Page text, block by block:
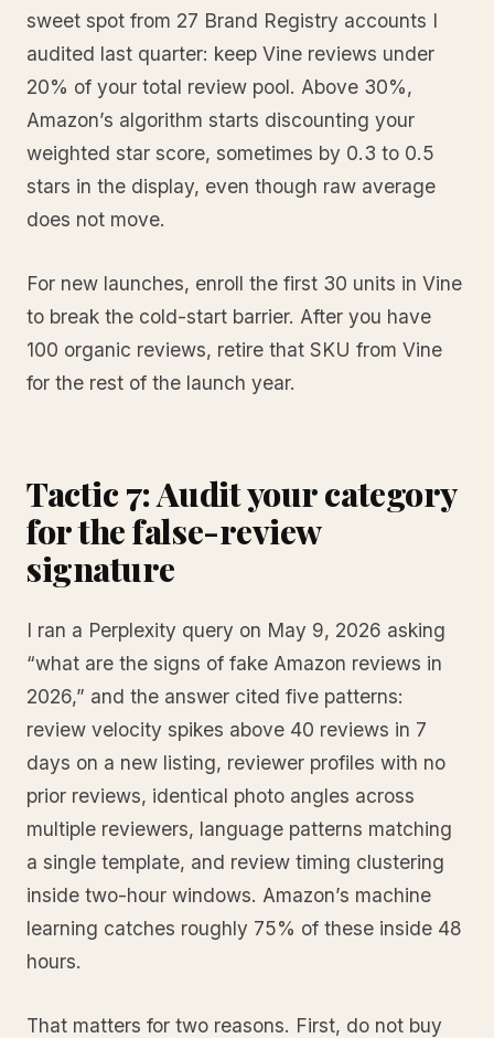
sweet spot from 27 Brand Registry accounts I
audited last quarter: keep Vine reviews under
20% of your total review pool. Above 30%,
Amazon’s algorithm starts discounting your
weighted star score, sometimes by 0.3 to 0.5
stars in the display, even though raw average
does not move.
For new launches, enroll the first 30 units in Vine
to break the cold-start barrier. After you have
100 organic reviews, retire that SKU from Vine
for the rest of the launch year.
Tactic 7: Audit your category
for the false-review
signature
I ran a Perplexity query on May 9, 2026 asking
“what are the signs of fake Amazon reviews in
2026,” and the answer cited five patterns:
review velocity spikes above 40 reviews in 7
days on a new listing, reviewer profiles with no
prior reviews, identical photo angles across
multiple reviewers, language patterns matching
a single template, and review timing clustering
inside two-hour windows. Amazon’s machine
learning catches roughly 75% of these inside 48
hours.
That matters for two reasons. First, do not buy